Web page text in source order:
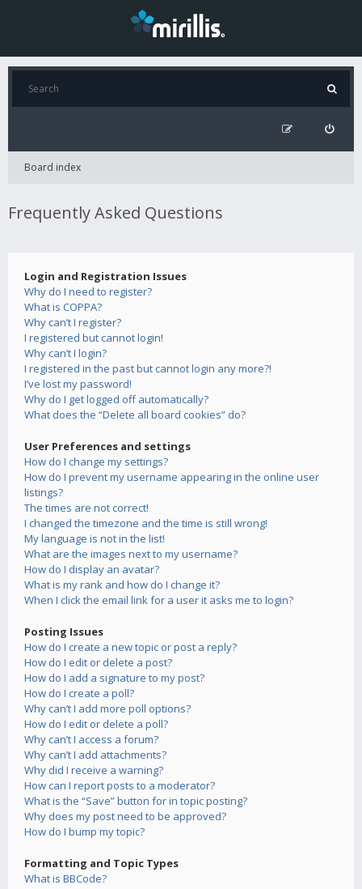
Board index
Frequently Asked Questions
Login and Registration Issues
Why do I need to register?
What is COPPA?
Why can’t I register?
I registered but cannot login!
Why can’t I login?
I registered in the past but cannot login any more?!
I’ve lost my password!
Why do I get logged off automatically?
What does the “Delete all board cookies” do?
User Preferences and settings
How do I change my settings?
How do I prevent my username appearing in the online user
listings?
The times are not correct!
I changed the timezone and the time is still wrong!
My language is not in the list!
What are the images next to my username?
How do I display an avatar?
What is my rank and how do I change it?
When I click the email link for a user it asks me to login?
Posting Issues
How do I create a new topic or post a reply?
How do I edit or delete a post?
How do I add a signature to my post?
How do I create a poll?
Why can’t I add more poll options?
How do I edit or delete a poll?
Why can’t I access a forum?
Why can’t I add attachments?
Why did I receive a warning?
How can I report posts to a moderator?
What is the “Save” button for in topic posting?
Why does my post need to be approved?
How do I bump my topic?
Formatting and Topic Types
What is BBCode?